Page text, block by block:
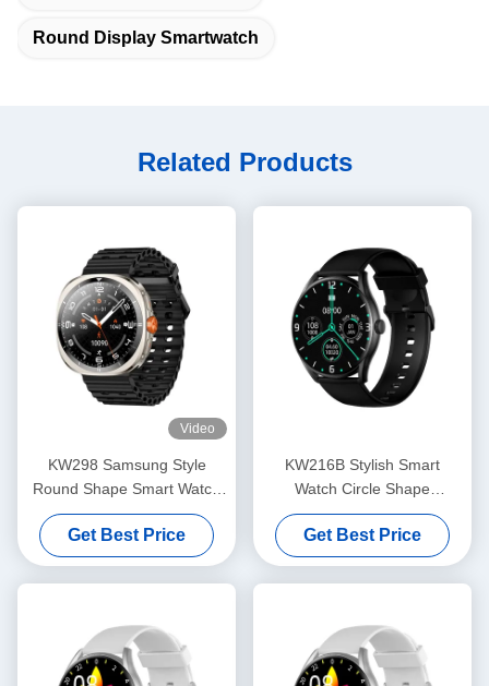
Round Display Smartwatch
Related Products
Video
KW298 Samsung Style
Round Shape Smart Watch
Fitness Tracker 1.43 Inch
Get Best Price
KW216B Stylish Smart
Watch Circle Shape
Smartwatch With Amoled
Display
Get Best Price